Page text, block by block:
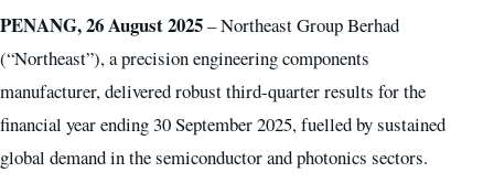
PENANG, 26 August 2025– Northeast Group Berhad
(“Northeast”), a precision engineering components
manufacturer, delivered robust third-quarter results for the
financial year ending 30 September 2025, fuelled by sustained
global demand in the semiconductor and photonics sectors.